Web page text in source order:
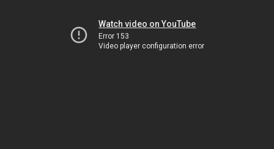
Watch video on YouTube
Error 153
Video player configuration error